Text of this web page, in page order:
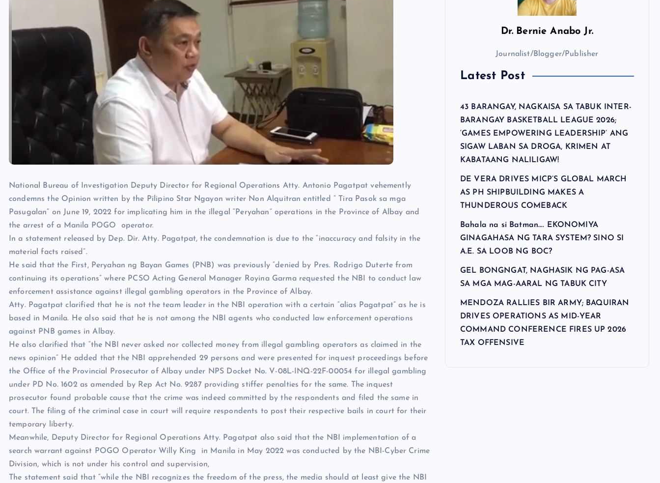
National Bureau of Investigation Deputy Director for Regional Operations Atty. Antonio Pagatpat vehemently
condemns the Opinion written by the Pilipino Star Ngayon writer Non Alquitran entitled ” Tira Pasok sa mga
Pasugalan” on June 19, 2022 for implicating him in the illegal “Peryahan” operations in the Province of Albay and
the arrest of a Manila POGO operator.
In a statement released by Dep. Dir. Atty. Pagatpat, the condemnation is due to the “inaccuracy and falsity in the
material facts raised”.
He said that the First, Peryahan ng Bayan Games (PNB) was previously “denied by Pres. Rodrigo Duterte from
continuing its operations” where PCSO Acting General Manager Royina Garma requested the NBI to conduct law
enforcement assistance against illegal gambling operators in the Province of Albay.
Atty. Pagatpat clarified that he is not the team leader in the NBI operation with a certain “alias Pagatpat” as he is
based in Manila. He also said that he is not among the NBI agents who conducted law enforcement operations
against PNB games in Albay.
He also clarified that “the NBI never asked nor collected money from illegal gambling operators as claimed in the
news opinion” He added that the NBI apprehended 29 persons and were presented for inquest proceedings before
the Office of the Provincial Prosecutor of Albay under NPS Docket No. V-08L-INQ-22F-00054 for illegal gambling
under PD No. 1602 as amended by Rep Act No. 9287 providing stiffer penalties for the same. The inquest
prosecutor found probable cause that the crime was indeed committed by the respondents and filed the same in
court. The filing of the criminal case in court will require respondents to post their respective bails in court for their
temporary liberty.
Meanwhile, Deputy Director for Regional Operations Atty. Pagatpat also said that the NBI implementation of a
search warrant against POGO Operator Willy King in Manila in May 2022 was conducted by the NBI-Cyber Crime
Division, which is not under his control and supervision,
The statement said that “while the NBI recognizes the freedom of the press, the media should at least give the NBI
Dr. Bernie Anabo Jr.
Journalist/Blogger/Publisher
Latest Post
43 BARANGAY, NAGKAISA SA TABUK INTER-
BARANGAY BASKETBALL LEAGUE 2026;
‘GAMES EMPOWERING LEADERSHIP’ ANG
SIGAW LABAN SA DROGA, KRIMEN AT
KABATAANG NALILIGAW!
DE VERA DRIVES MICP’S GLOBAL MARCH
AS PH SHIPBUILDING MAKES A
THUNDEROUS COMEBACK
Bahala na si Batman…. EKONOMIYA
GINAGAHASA NG TARA SYSTEM? SINO SI
A.E. SA LOOB NG BOC?
GEL BONGNGAT, NAGHASIK NG PAG-ASA
SA MGA MAG-AARAL NG TABUK CITY
MENDOZA RALLIES BIR ARMY; BAQUIRAN
DRIVES OPERATIONS AS MID-YEAR
COMMAND CONFERENCE FIRES UP 2026
TAX OFFENSIVE